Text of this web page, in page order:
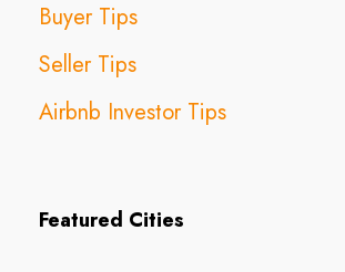
Buyer Tips
Seller Tips
Airbnb Investor Tips
Featured Cities